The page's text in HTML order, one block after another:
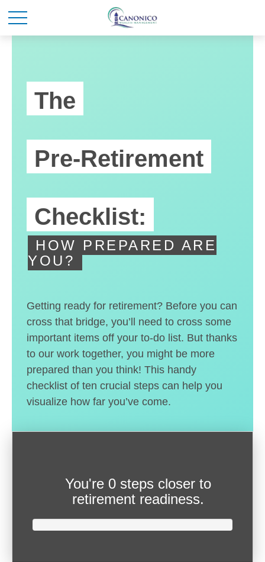
The
Pre-Retirement
Checklist:
HOW PREPARED ARE
YOU?
Getting ready for retirement? Before you can
cross that bridge, you’ll need to cross some
important items off your to-do list. But thanks
to our work together, you might be more
prepared than you think! This handy
checklist of ten crucial steps can help you
visualize how far you’ve come.
You're 0 steps closer to
retirement readiness.